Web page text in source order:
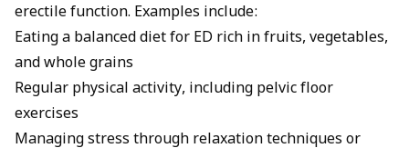
erectile function. Examples include:
Eating a balanceddiet for ED rich in fruits, vegetables,
and whole grains
Regular physical activity, including pelvic floor
exercises
Managing stress through relaxation techniques or